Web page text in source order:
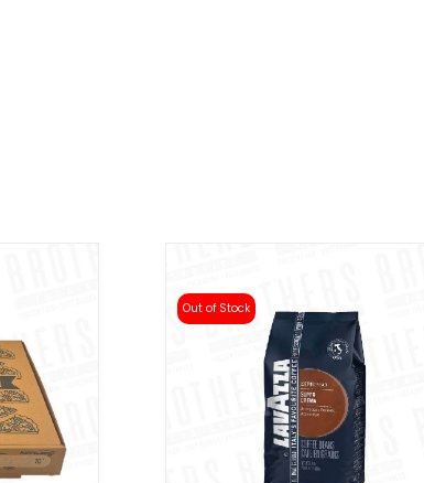
Out of Stock